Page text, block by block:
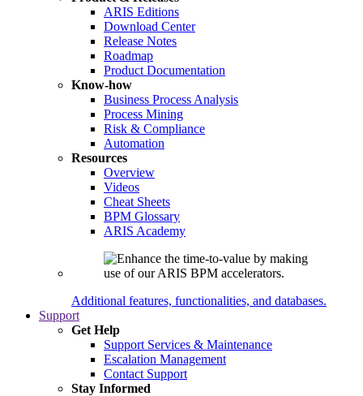
ARIS Editions
Download Center
Release Notes
Roadmap
Product Documentation
Know-how
Business Process Analysis
Process Mining
Risk & Compliance
Automation
Resources
Overview
Videos
Cheat Sheets
BPM Glossary
ARIS Academy
Additional features, functionalities, and databases.
Support
Get Help
Support Services & Maintenance
Escalation Management
Contact Support
Stay Informed